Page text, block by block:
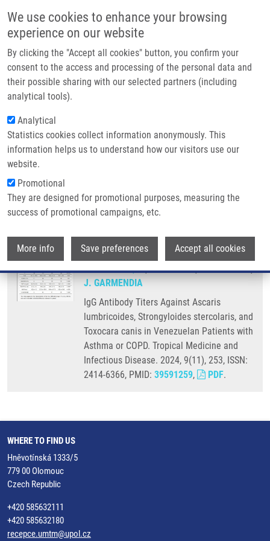
We use cookies to enhance your browsing
experience on our website
By clicking the "Accept all cookies" button, you confirm your
consent to the access and processing of the personal data and
their possible sharing with our selected partners (including
analytical tools).
Analytical
Statistics cookies collect information anonymously. This
information helps us to understand how our visitors use our
website.
Promotional
They are designed for promotional purposes, measuring the
success of promotional campaigns, etc.
More info Save preferences Accept all cookies
Main navigation
Home
Partner institutions
Infrastructure & services
Contact
Breadcrumb
Home
IgG Antibody Titers Against Ascaris Lumbricoides, Strongyloides
Stercolaris, and Toxocara Canis In Venezuelan Patients With Asthma or
COPD
IgG Antibody Titers Against Ascaris
lumbricoides, Strongyloides
stercolaris, and Toxocara canis in
Venezuelan Patients with Asthma or
COPD
DE SANCTIS, J., D. MORENO, N. LAROCCA,
J. GARMENDIA
IgG Antibody Titers Against Ascaris
lumbricoides, Strongyloides stercolaris, and
Toxocara canis in Venezuelan Patients with
Asthma or COPD. Tropical Medicine and
Infectious Disease. 2024, 9(11), 253, ISSN:
2414-6366, PMID: 39591259, PDF.
WHERE TO FIND US
Hněvotínská 1333/5
779 00 Olomouc
Czech Republic
+420 585632111
+420 585632180
recepce.umtm@upol.cz